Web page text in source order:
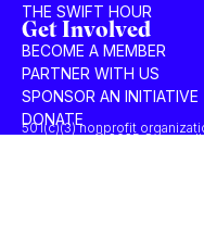
THE SWIFT HOUR
Get Involved
BECOME A MEMBER
PARTNER WITH US
SPONSOR AN INITIATIVE
DONATE
© 2025
501(c)(3) nonprofit